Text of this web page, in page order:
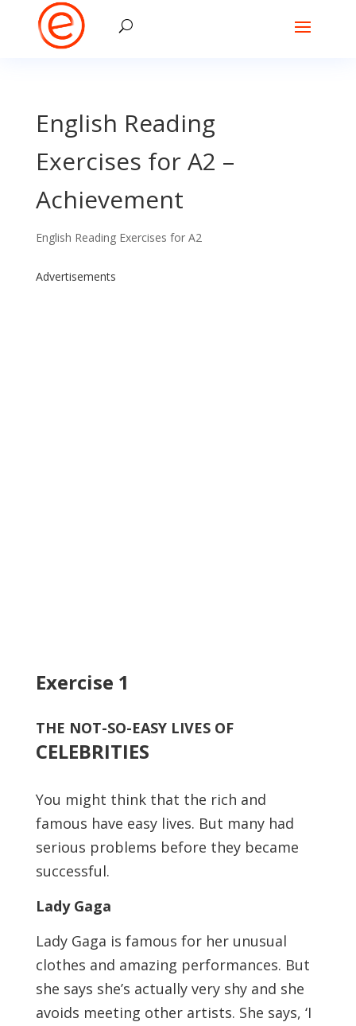
English Reading
Exercises for A2 –
Achievement
English Reading Exercises for A2
Advertisements
Exercise 1
THE NOT-SO-EASY LIVES OF
CELEBRITIES
You might think that the rich and
famous have easy lives. But many had
serious problems before they became
successful.
Lady Gaga
Lady Gaga is famous for her unusual
clothes and amazing performances. But
she says she’s actually very shy and she
avoids meeting other artists. She says, ‘I